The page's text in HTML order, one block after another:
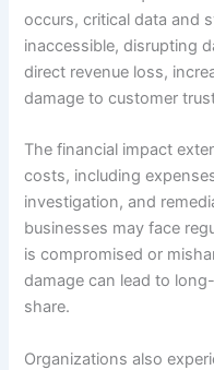
occurs, critical data and
inaccessible, disrupting
direct revenue loss,
damage to customer
The financial impact
costs, including
investigation, and
businesses may face
is compromised or
damage can lead to
share.
Organizations also